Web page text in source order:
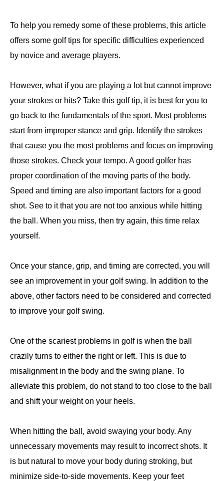
To help you remedy some of these problems, this article
offers some golf tips for specific difficulties experienced
by novice and average players.
However, what if you are playing a lot but cannot improve
your strokes or hits? Take this golf tip, it is best for you to
go back to the fundamentals of the sport. Most problems
start from improper stance and grip. Identify the strokes
that cause you the most problems and focus on improving
those strokes. Check your tempo. A good golfer has
proper coordination of the moving parts of the body.
Speed and timing are also important factors for a good
shot. See to it that you are not too anxious while hitting
the ball. When you miss, then try again, this time relax
yourself.
Once your stance, grip, and timing are corrected, you will
see an improvement in your golf swing. In addition to the
above, other factors need to be considered and corrected
to improve your golf swing.
One of the scariest problems in golf is when the ball
crazily turns to either the right or left. This is due to
misalignment in the body and the swing plane. To
alleviate this problem, do not stand to too close to the ball
and shift your weight on your heels.
When hitting the ball, avoid swaying your body. Any
unnecessary movements may result to incorrect shots. It
is but natural to move your body during stroking, but
minimize side-to-side movements. Keep your feet